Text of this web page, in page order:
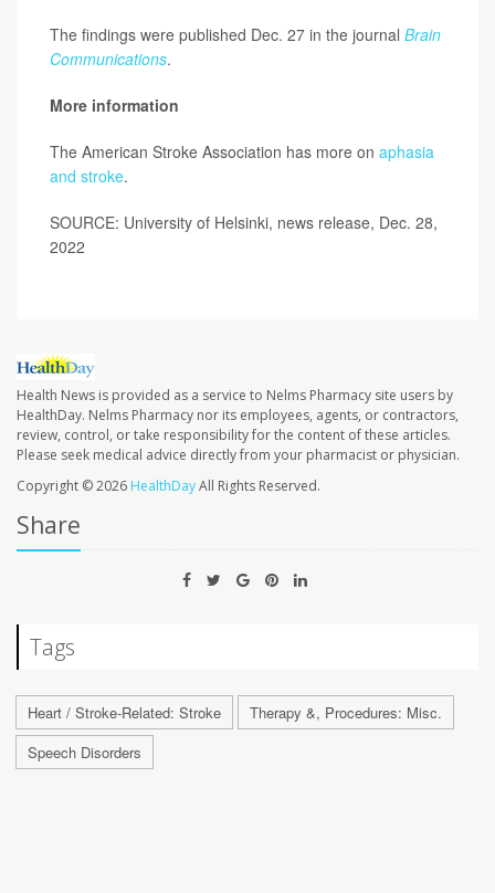
The findings were published Dec. 27 in the journal Brain
Communications.
More information
The American Stroke Association has more on aphasia
and stroke.
SOURCE: University of Helsinki, news release, Dec. 28,
2022
Health News is provided as a service to Nelms Pharmacy site users by
HealthDay. Nelms Pharmacy nor its employees, agents, or contractors,
review, control, or take responsibility for the content of these articles.
Please seek medical advice directly from your pharmacist or physician.
Copyright © 2026 HealthDayAll Rights Reserved.
Share
Tags
Heart / Stroke-Related: Stroke
Therapy &, Procedures: Misc.
Speech Disorders